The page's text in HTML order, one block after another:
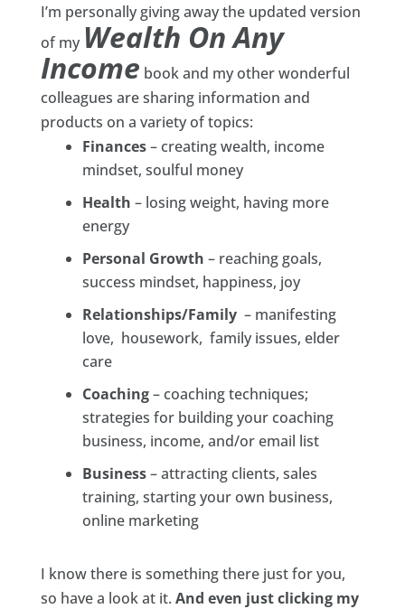
I’m personally giving away the updated version
of my Wealth On Any
Income book and my other wonderful
colleagues are sharing information and
products on a variety of topics:
Finances– creating wealth, income
mindset, soulful money
Health – losing weight, having more
energy
Personal Growth – reaching goals,
success mindset, happiness, joy
Relationships/Family– manifesting
love, housework, family issues, elder
care
Coaching– coaching techniques;
strategies for building your coaching
business, income, and/or email list
Business– attracting clients, sales
training, starting your own business,
online marketing
I know there is something there just for you,
so have a look at it. And even just clicking my